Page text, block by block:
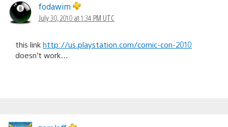
fodawim
July 30, 2010 at 1:34 PM UTC
this link http://us.playstation.com/comic-con-2010
doesn’t work…